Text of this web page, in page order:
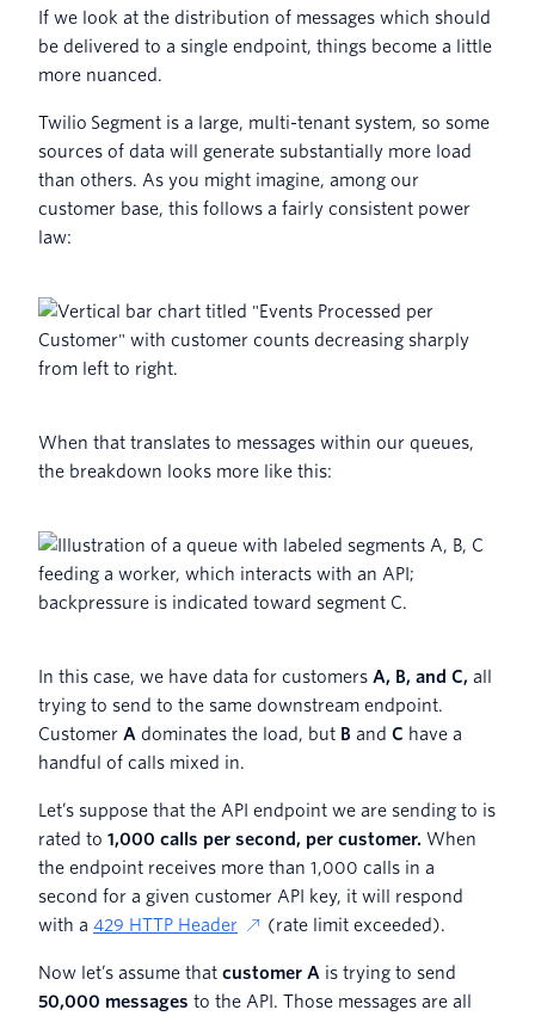
If we look at the distribution of messages which should
be delivered to a single endpoint, things become a little
more nuanced.
Twilio Segment is a large, multi-tenant system, so some
sources of data will generate substantially more load
than others. As you might imagine, among our
customer base, this follows a fairly consistent power
law:
When that translates to messages within our queues,
the breakdown looks more like this:
In this case, we have data for customers A, B, and C, all
trying to send to the same downstream endpoint.
Customer A dominates the load, but B and C have a
handful of calls mixed in.
Let’s suppose that the API endpoint we are sending to is
rated to 1,000 calls per second, per customer. When
the endpoint receives more than 1,000 calls in a
second for a given customer API key, it will respond
with a 429 HTTP Header (rate limit exceeded).
Now let’s assume that customer A is trying to send
50,000 messages to the API. Those messages are all